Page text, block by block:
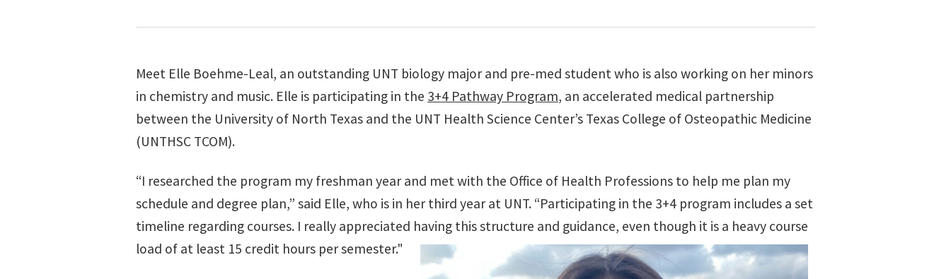
Meet Elle Boehme-Leal, an outstanding UNT biology major and pre-med student who is also working on her minors
in chemistry and music. Elle is participating in the 3+4 Pathway Program, an accelerated medical partnership
between the University of North Texas and the UNT Health Science Center’s Texas College of Osteopathic Medicine
(UNTHSC TCOM).
“I researched the program my freshman year and met with the Office of Health Professions to help me plan my
schedule and degree plan,” said Elle, who is in her third year at UNT. “Participating in the 3+4 program includes a set
timeline regarding courses. I really appreciated having this structure and guidance, even though it is a heavy course
load of at least 15 credit hours per semester."